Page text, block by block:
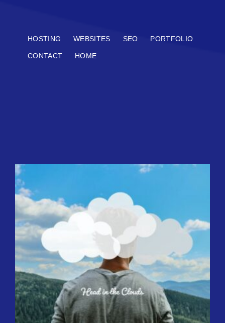
HOSTING WEBSITES SEO PORTFOLIO
CONTACT HOME